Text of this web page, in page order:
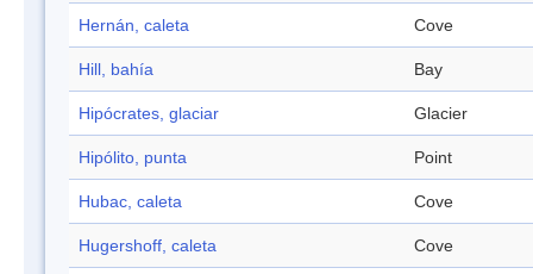
Hernán, caleta Cove
Hill, bahía Bay
Hipócrates, glaciar Glacier
Hipólito, punta Point
Hubac, caleta Cove
Hugershoff, caleta Cove